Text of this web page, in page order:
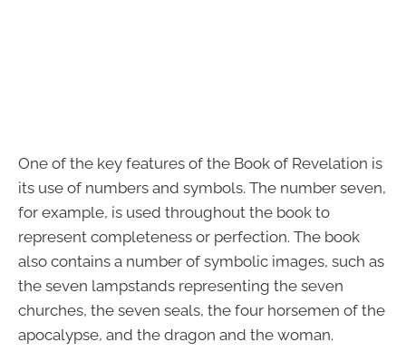
One of the key features of the Book of Revelation is
its use of numbers and symbols. The number seven,
for example, is used throughout the book to
represent completeness or perfection. The book
also contains a number of symbolic images, such as
the seven lampstands representing the seven
churches, the seven seals, the four horsemen of the
apocalypse, and the dragon and the woman.